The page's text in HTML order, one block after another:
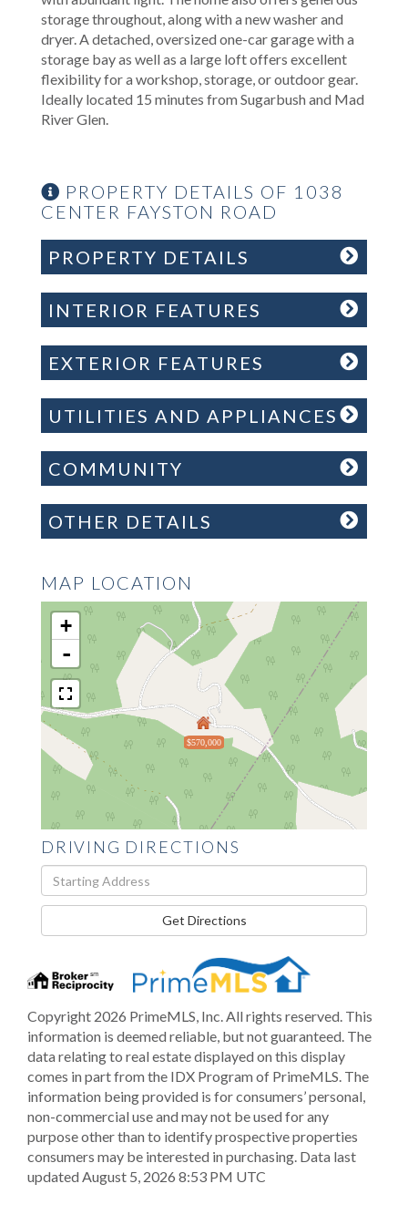
storage throughout, along with a new washer and
dryer. A detached, oversized one-car garage with a
storage bay as well as a large loft offers excellent
flexibility for a workshop, storage, or outdoor gear.
Ideally located 15 minutes from Sugarbush and Mad
River Glen.
PROPERTY DETAILS OF 1038
CENTER FAYSTON ROAD
PROPERTY DETAILS
INTERIOR FEATURES
EXTERIOR FEATURES
UTILITIES AND APPLIANCES
COMMUNITY
OTHER DETAILS
MAP LOCATION
$570,000
+
-
DRIVING DIRECTIONS
Driving
Directions
Get Directions
Copyright 2026 PrimeMLS, Inc. All rights reserved. This
information is deemed reliable, but not guaranteed. The
data relating to real estate displayed on this display
comes in part from the IDX Program of PrimeMLS. The
information being provided is for consumers’ personal,
non-commercial use and may not be used for any
purpose other than to identify prospective properties
consumers may be interested in purchasing. Data last
updated August 5, 2026 8:53 PM UTC